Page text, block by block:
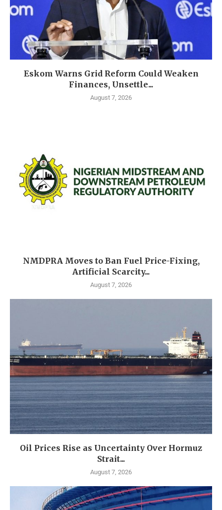
Eskom Warns Grid Reform Could Weaken
Finances, Unsettle...
August 7, 2026
NMDPRA Moves to Ban Fuel Price-Fixing,
Artificial Scarcity...
August 7, 2026
Oil Prices Rise as Uncertainty Over Hormuz
Strait...
August 7, 2026